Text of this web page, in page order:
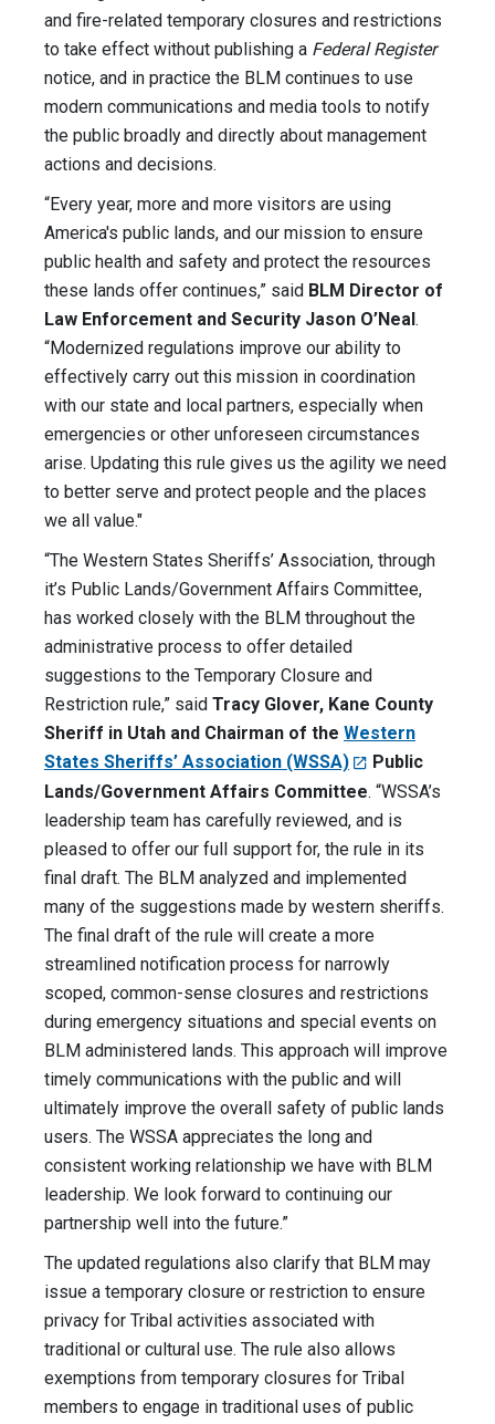
and fire-related temporary closures and restrictions
to take effect without publishing a Federal Register
notice, and in practice the BLM continues to use
modern communications and media tools to notify
the public broadly and directly about management
actions and decisions.
“Every year, more and more visitors are using
America's public lands, and our mission to ensure
public health and safety and protect the resources
these lands offer continues,” said BLM Director of
Law Enforcement and Security Jason O’Neal .
“Modernized regulations improve our ability to
effectively carry out this mission in coordination
with our state and local partners, especially when
emergencies or other unforeseen circumstances
arise. Updating this rule gives us the agility we need
to better serve and protect people and the places
we all value."
“The Western States Sheriffs’ Association, through
it’s Public Lands/Government Affairs Committee,
has worked closely with the BLM throughout the
administrative process to offer detailed
suggestions to the Temporary Closure and
Restriction rule,” said Tracy Glover, Kane County
Sheriff in Utah and Chairman of the Western
States Sheriffs’ Association (WSSA)
Public
Lands/Government Affairs Committee. “WSSA’s
leadership team has carefully reviewed, and is
pleased to offer our full support for, the rule in its
final draft. The BLM analyzed and implemented
many of the suggestions made by western sheriffs.
The final draft of the rule will create a more
streamlined notification process for narrowly
scoped, common-sense closures and restrictions
during emergency situations and special events on
BLM administered lands. This approach will improve
timely communications with the public and will
ultimately improve the overall safety of public lands
users. The WSSA appreciates the long and
consistent working relationship we have with BLM
leadership. We look forward to continuing our
partnership well into the future.”
The updated regulations also clarify that BLM may
issue a temporary closure or restriction to ensure
privacy for Tribal activities associated with
traditional or cultural use. The rule also allows
exemptions from temporary closures for Tribal
members to engage in traditional uses of public